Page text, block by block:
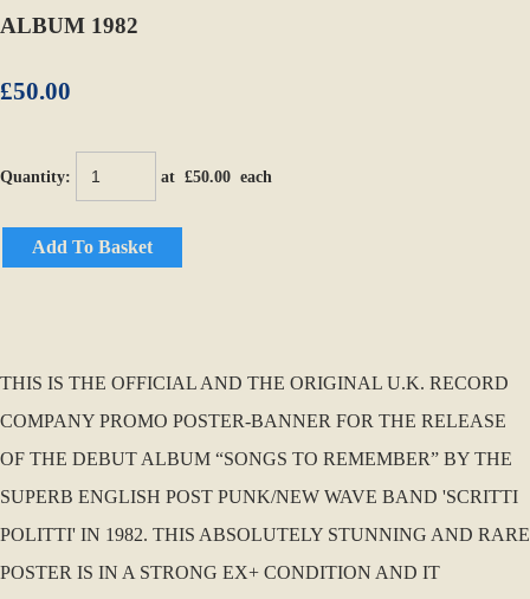
ALBUM 1982
£50.00
Quantity: at £50.00 each
Add To Basket
THIS IS THE OFFICIAL AND THE ORIGINAL U.K. RECORD
COMPANY PROMO POSTER-BANNER FOR THE RELEASE
OF THE DEBUT ALBUM “SONGS TO REMEMBER” BY THE
SUPERB ENGLISH POST PUNK/NEW WAVE BAND 'SCRITTI
POLITTI' IN 1982. THIS ABSOLUTELY STUNNING AND RARE
POSTER IS IN A STRONG EX+ CONDITION AND IT